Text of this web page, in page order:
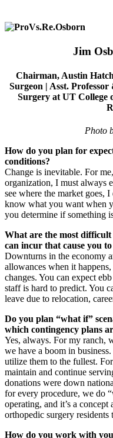
Jim
Chairman, Austin
Surgeon | Asst.
Surgery at UT College
Photo
How do you plan for
conditions?
Change is inevitable. For
organization, I must always
see where the market goes, I
know what you want when
you determine if something
What are the most difficult
can incur that cause you
Downturns in the economy
allowances when it
changes. You can expect
staff is hard to predict. You
leave due to relocation,
Do you plan “what if”
which contingency plans
Yes, always. For my ranch,
we have a boom in
utilize them to the fullest.
maintain and continue
donations were down
for every procedure, we do
operating, and it’s a concept
orthopedic surgery
How do you work with